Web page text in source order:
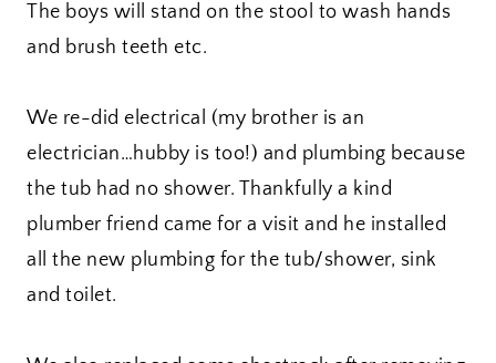
The boys will stand on the stool to wash hands
and brush teeth etc.
We re-did electrical (my brother is an
electrician…hubby is too!) and plumbing because
the tub had no shower. Thankfully a kind
plumber friend came for a visit and he installed
all the new plumbing for the tub/shower, sink
and toilet.